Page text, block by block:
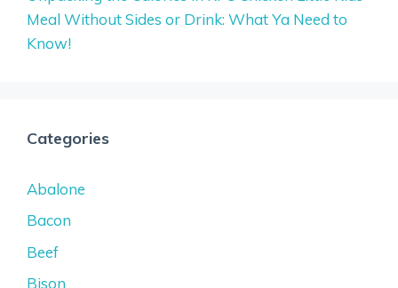
Meal Without Sides or Drink: What Ya Need to
Know!
Categories
Abalone
Bacon
Beef
Bison